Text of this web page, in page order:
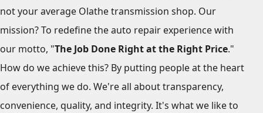
not your average Olathe transmission shop. Our
mission? To redefine the auto repair experience with
our motto, "The Job Done Right at the Right Price."
How do we achieve this? By putting people at the heart
of everything we do. We're all about transparency,
convenience, quality, and integrity. It's what we like to